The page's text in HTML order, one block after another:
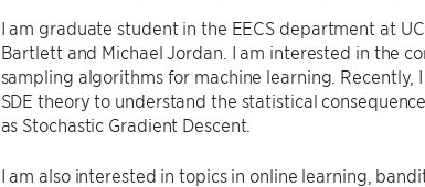
I am graduate student in the EECS department at
Bartlett and Michael Jordan. I am interested in the
sampling algorithms for machine learning. Recently,
SDE theory to understand the statistical
as Stochastic Gradient Descent.
I am also interested in topics in online learning,